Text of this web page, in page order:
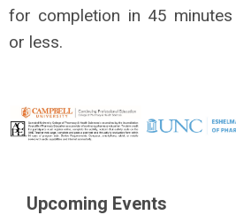
for completion in 45 minutes
or less.
Upcoming Events